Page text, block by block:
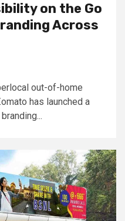
on the Go
Across
out-of-home
has launched a